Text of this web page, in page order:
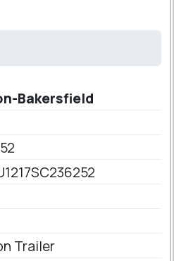
Bakersfield
Trailer